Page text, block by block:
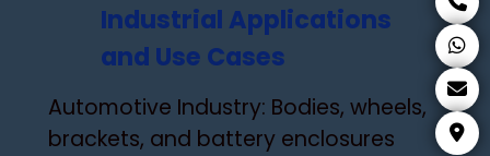
Industrial Applications
and Use Cases
Automotive Industry: Bodies, wheels,
brackets, and battery enclosures